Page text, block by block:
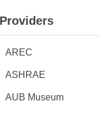
Providers
AREC
ASHRAE
AUB Museum